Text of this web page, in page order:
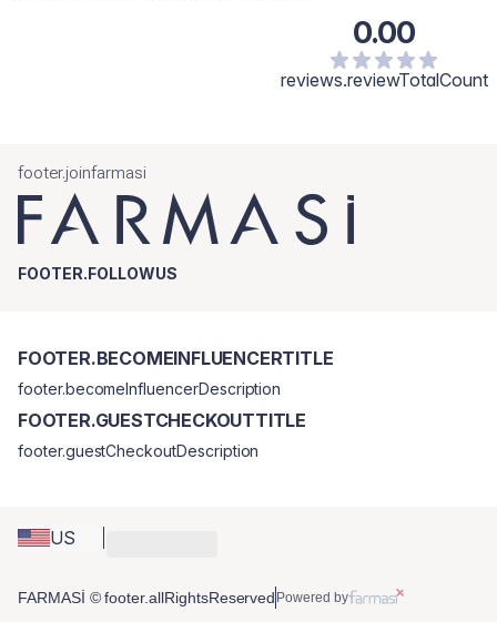
0.00
reviews.reviewTotalCount
footer.joinfarmasi
FOOTER.FOLLOWUS
US
FOOTER.BECOMEINFLUENCERTITLE
footer.becomeInfluencerDescription
FOOTER.GUESTCHECKOUTTITLE
footer.guestCheckoutDescription
FARMASİ © footer.allRightsReserved Powered by